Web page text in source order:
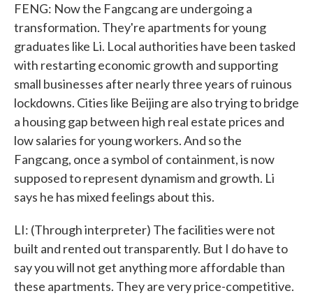
FENG: Now the Fangcang are undergoing a
transformation. They're apartments for young
graduates like Li. Local authorities have been tasked
with restarting economic growth and supporting
small businesses after nearly three years of ruinous
lockdowns. Cities like Beijing are also trying to bridge
a housing gap between high real estate prices and
low salaries for young workers. And so the
Fangcang, once a symbol of containment, is now
supposed to represent dynamism and growth. Li
says he has mixed feelings about this.
LI: (Through interpreter) The facilities were not
built and rented out transparently. But I do have to
say you will not get anything more affordable than
these apartments. They are very price-competitive.